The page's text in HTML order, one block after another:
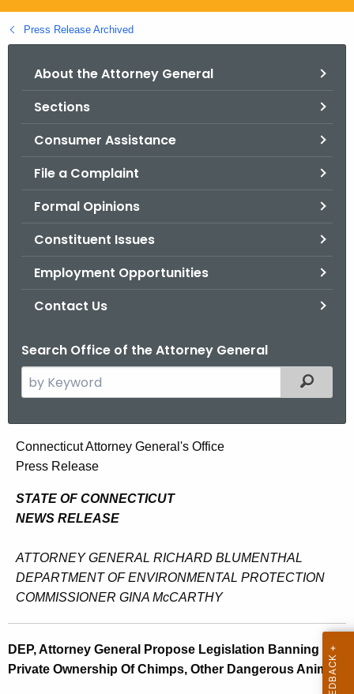
g
o
Press Release Archived
About the Attorney General
Sections
Consumer Assistance
File a Complaint
Formal Opinions
Constituent Issues
Employment Opportunities
Contact Us
Search Office of the Attorney General
e
c
h
t
h
c
u
r
n
t
Filtered
D
E
P
A
o
r
Connecticut Attorney General's Office
Press Release
STATE OF CONNECTICUT
NEWS RELEASE
ATTORNEY GENERAL RICHARD BLUMENTHAL
DEPARTMENT OF ENVIRONMENTAL PROTECTION
COMMISSIONER GINA McCARTHY
DEP, Attorney General Propose Legislation Banning
Private Ownership Of Chimps, Other Dangerous Animals